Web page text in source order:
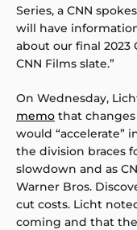
Series, a CNN
will have
about our final 2023
CNN Films slate.”
On Wednesday,
memo that
would “accelerate”
the division braces
slowdown and as
Warner Bros.
cut costs. Licht
coming and that